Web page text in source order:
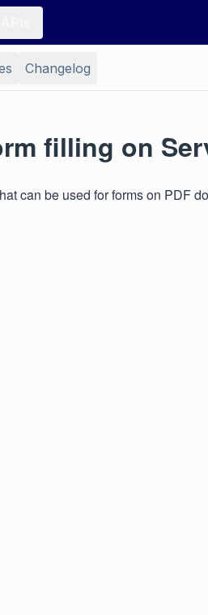
Changelog
filling on
can be used for forms on PDF